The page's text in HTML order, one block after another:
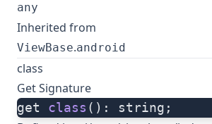
any
Inherited from
ViewBase.android
class
Get Signature
get class (): string;